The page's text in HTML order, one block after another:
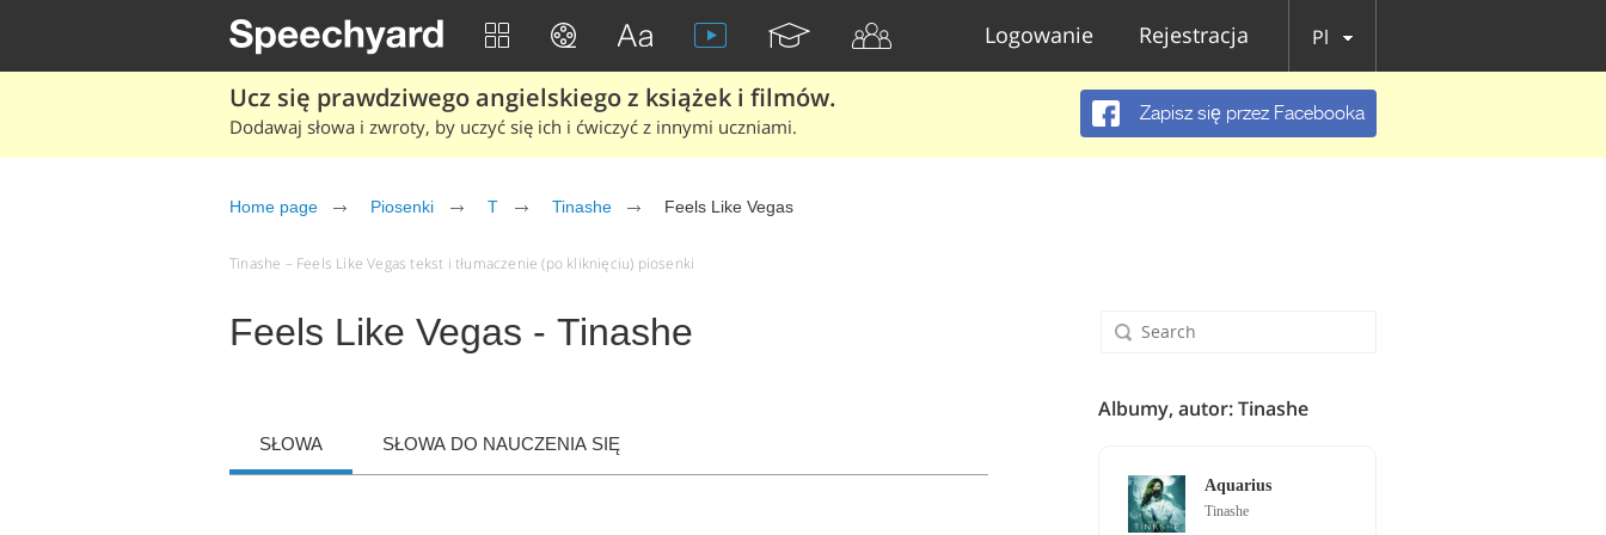
Logowanie Rejestracja Pl
Ucz się prawdziwego angielskiego z książek i filmów.
Dodawaj słowa i zwroty, by uczyć się ich i ćwiczyć z innymi uczniami.
Zapisz się przez Facebooka
Home page Piosenki T Tinashe Feels Like Vegas
Tinashe – Feels Like Vegas tekst i tłumaczenie (po kliknięciu) piosenki
Feels Like Vegas - Tinashe
SŁOWA SŁOWA DO NAUCZENIA SIĘ
Albumy, autor: Tinashe
Aquarius
Tinashe